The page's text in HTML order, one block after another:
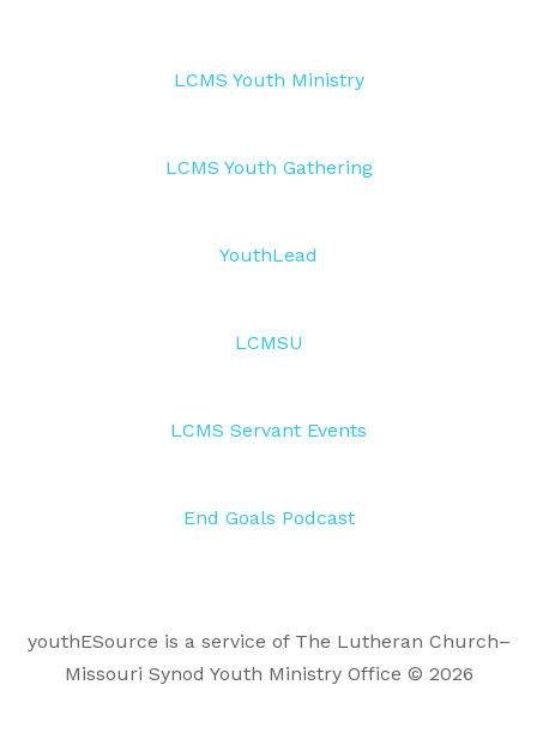
LCMS Youth Ministry
LCMS Youth Gathering
YouthLead
LCMSU
LCMS Servant Events
End Goals Podcast
youthESource is a service of The Lutheran Church–
Missouri Synod Youth Ministry Office © 2026